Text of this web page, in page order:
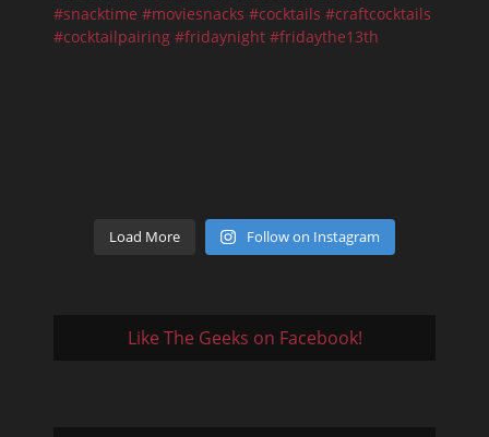
Load More Follow on Instagram
Like The Geeks on Facebook!